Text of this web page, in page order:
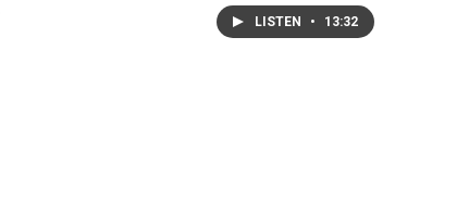
LISTEN • 13:32